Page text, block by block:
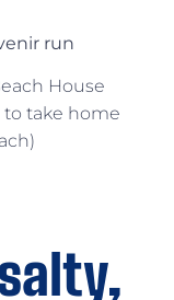
run
House
to take home